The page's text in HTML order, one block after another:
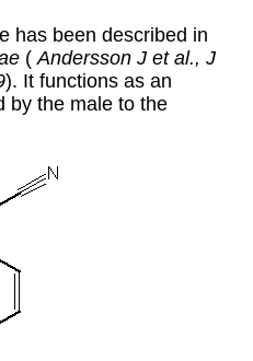
has been described in
(Andersson J et al., J
). It functions as an
by the male to the